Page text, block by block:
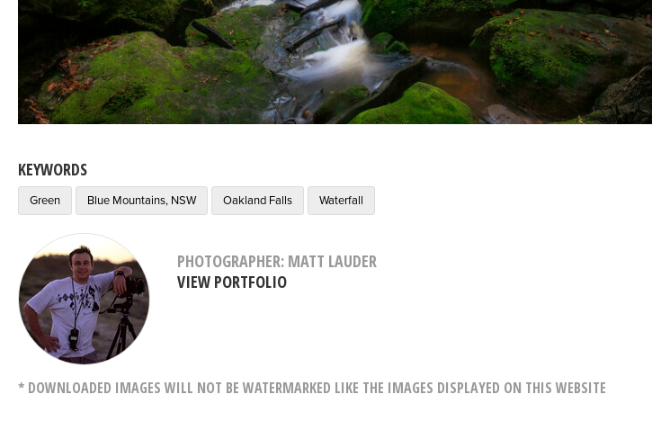
KEYWORDS
Green Blue Mountains, NSW Oakland Falls Waterfall
PHOTOGRAPHER: MATT LAUDER
VIEW PORTFOLIO
* DOWNLOADED IMAGES WILL NOT BE WATERMARKED LIKE THE IMAGES DISPLAYED ON THIS WEBSITE